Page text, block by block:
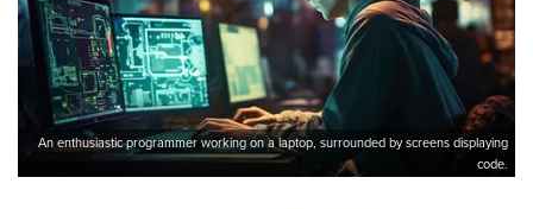
An enthusiastic programmer working on a laptop, surrounded by screens displaying
code.